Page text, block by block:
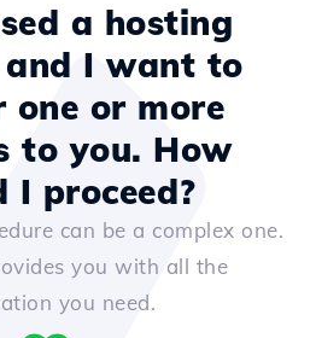
a hosting
and I want to
one or more
to you. How
I proceed?
can be a complex one.
you with all the
you need.